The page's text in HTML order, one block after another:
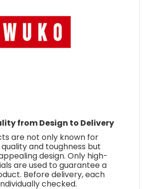
from Design to Delivery
are not only known for
and toughness but
design. Only high-
are used to guarantee a
Before delivery, each
checked.